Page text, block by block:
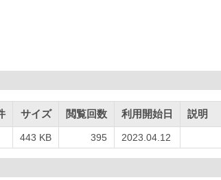
サイズ 閲覧回数 利用開始日 説明
443 KB 395 2023.04.12